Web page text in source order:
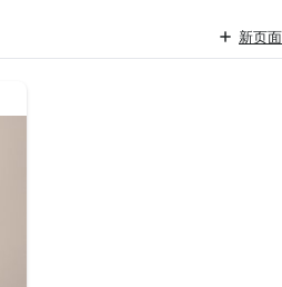
新页面